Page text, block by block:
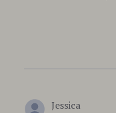
Jessica